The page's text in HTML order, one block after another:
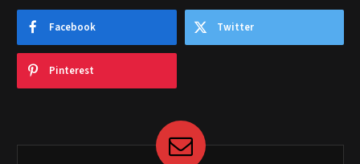
Facebook Twitter
Pinterest